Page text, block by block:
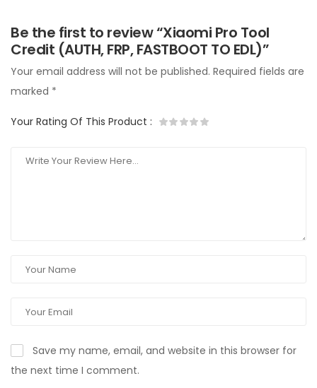
Be the first to review “Xiaomi Pro Tool
Credit (AUTH, FRP, FASTBOOT TO EDL)”
Your email address will not be published. Required fields are
marked *
Your Rating Of This Product :
Save my name, email, and website in this browser for
the next time I comment.